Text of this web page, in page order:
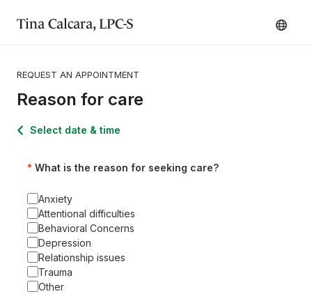
Tina Calcara, LPC-S
REQUEST AN APPOINTMENT
Reason for care
Select date & time
What is the reason for seeking care?
Anxiety
Attentional difficulties
Behavioral Concerns
Depression
Relationship issues
Trauma
Other